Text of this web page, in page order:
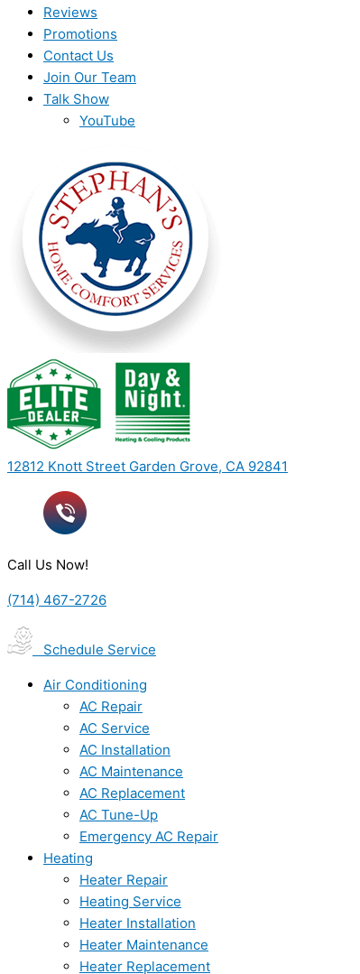
Reviews
Promotions
Contact Us
Join Our Team
Talk Show
YouTube
12812 Knott Street Garden Grove, CA 92841
Call Us Now!
(714) 467-2726
Schedule Service
Air Conditioning
AC Repair
AC Service
AC Installation
AC Maintenance
AC Replacement
AC Tune-Up
Emergency AC Repair
Heating
Heater Repair
Heating Service
Heater Installation
Heater Maintenance
Heater Replacement